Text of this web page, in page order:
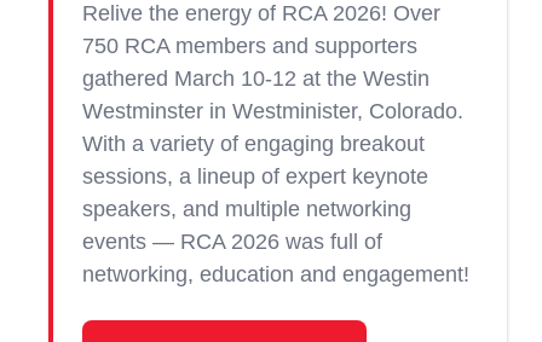
Relive the energy of RCA 2026! Over
750 RCA members and supporters
gathered March 10-12 at the Westin
Westminster in Westminister, Colorado.
With a variety of engaging breakout
sessions, a lineup of expert keynote
speakers, and multiple networking
events — RCA 2026 was full of
networking, education and engagement!